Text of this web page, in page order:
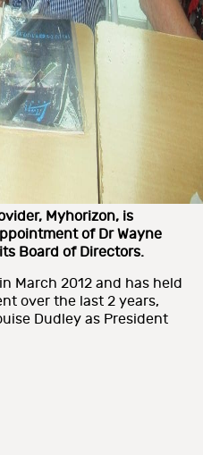
Myhorizon, is
of Dr Wayne
Board of Directors.
March 2012 and has held
over the last 2 years,
Dudley as President